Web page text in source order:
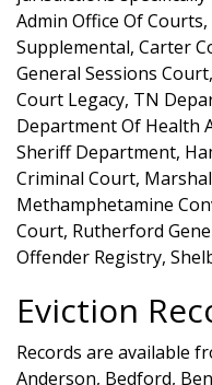
Admin Office Of
Supplemental, Carter
General Sessions
Court Legacy, TN
Department Of Health
Sheriff Department,
Criminal Court,
Methamphetamine
Court, Rutherford
Offender Registry,
Eviction
Records are available
Anderson, Bedford,